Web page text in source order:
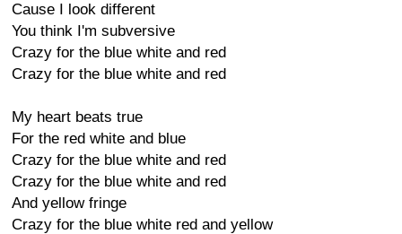
Cause I look different
You think I'm subversive
Crazy for the blue white and red
Crazy for the blue white and red
My heart beats true
For the red white and blue
Crazy for the blue white and red
Crazy for the blue white and red
And yellow fringe
Crazy for the blue white red and yellow